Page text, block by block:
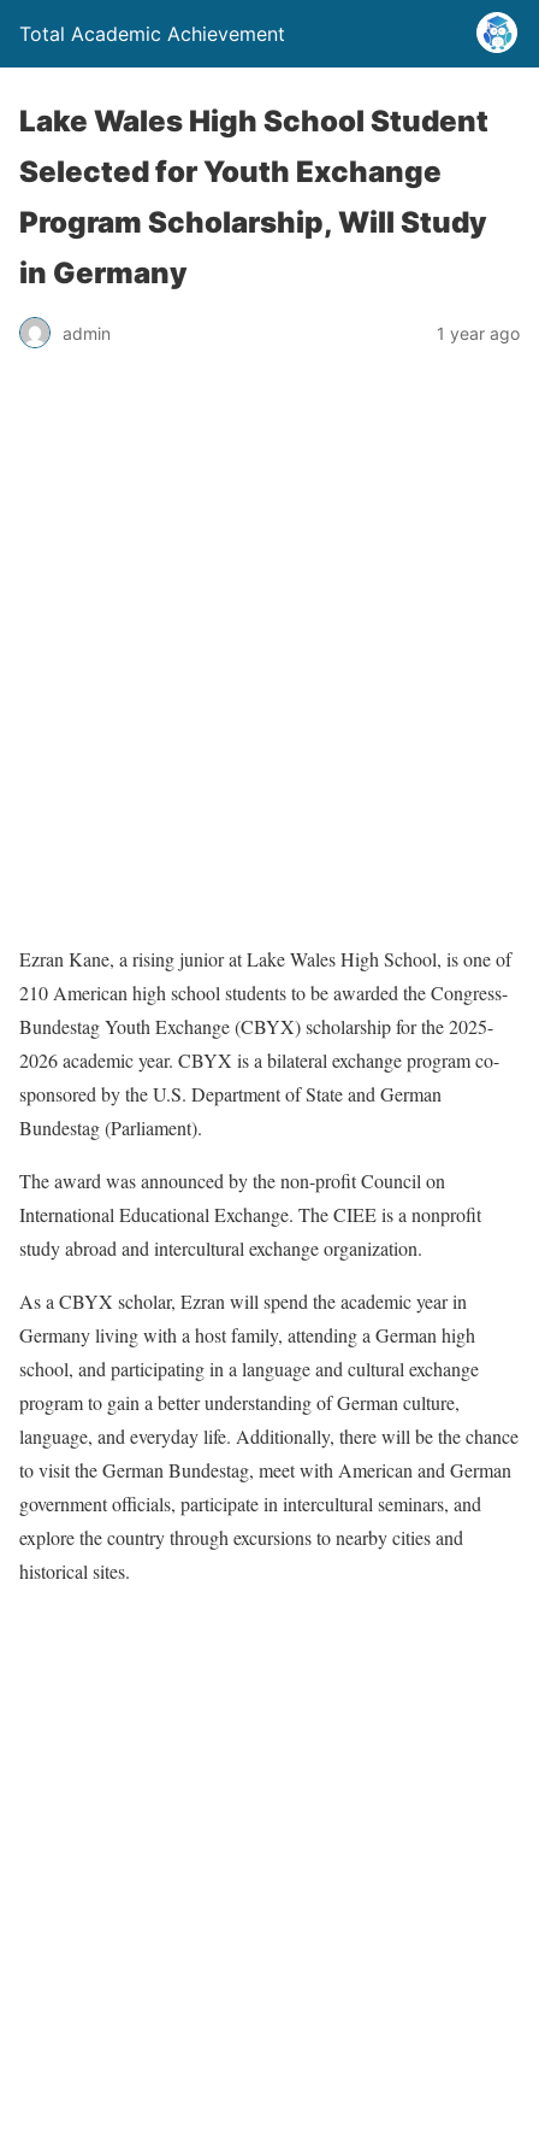
Total Academic Achievement
Lake Wales High School Student
Selected for Youth Exchange
Program Scholarship, Will Study
in Germany
admin 1 year ago
Ezran Kane, a rising junior at Lake Wales High School, is one of
210 American high school students to be awarded the Congress-
Bundestag Youth Exchange (CBYX) scholarship for the 2025-
2026 academic year. CBYX is a bilateral exchange program co-
sponsored by the U.S. Department of State and German
Bundestag (Parliament).
The award was announced by the non-profit Council on
International Educational Exchange. The CIEE is a nonprofit
study abroad and intercultural exchange organization.
As a CBYX scholar, Ezran will spend the academic year in
Germany living with a host family, attending a German high
school, and participating in a language and cultural exchange
program to gain a better understanding of German culture,
language, and everyday life. Additionally, there will be the chance
to visit the German Bundestag, meet with American and German
government officials, participate in intercultural seminars, and
explore the country through excursions to nearby cities and
historical sites.